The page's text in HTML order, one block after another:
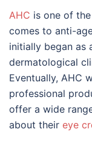
AHC is one of the
comes to anti-
initially began as
dermatological
Eventually, AHC
professional
offer a wide
about their eye